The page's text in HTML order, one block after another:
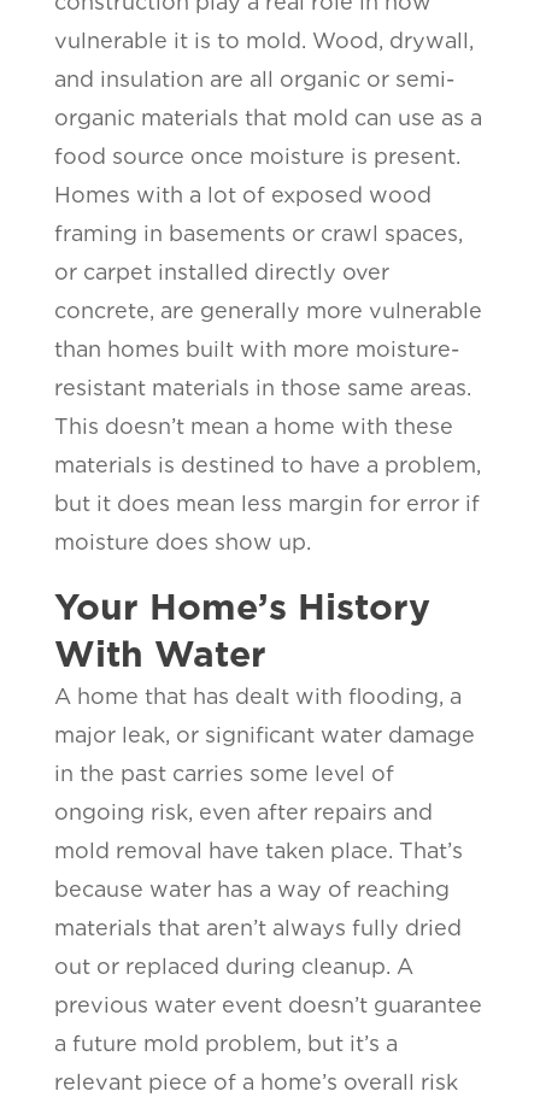
vulnerable it is to mold. Wood, drywall,
and insulation are all organic or semi-
organic materials that mold can use as a
food source once moisture is present.
Homes with a lot of exposed wood
framing in basements or crawl spaces,
or carpet installed directly over
concrete, are generally more vulnerable
than homes built with more moisture-
resistant materials in those same areas.
This doesn’t mean a home with these
materials is destined to have a problem,
but it does mean less margin for error if
moisture does show up.
Your Home’s History
With Water
A home that has dealt with flooding, a
major leak, or significant water damage
in the past carries some level of
ongoing risk, even after repairs and
mold removal have taken place. That’s
because water has a way of reaching
materials that aren’t always fully dried
out or replaced during cleanup. A
previous water event doesn’t guarantee
a future mold problem, but it’s a
relevant piece of a home’s overall risk